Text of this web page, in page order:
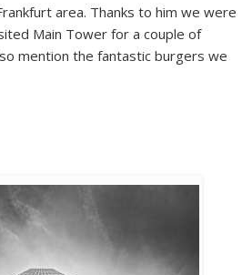
area. Thanks to him we were
Main Tower for a couple of
mention the fantastic burgers we